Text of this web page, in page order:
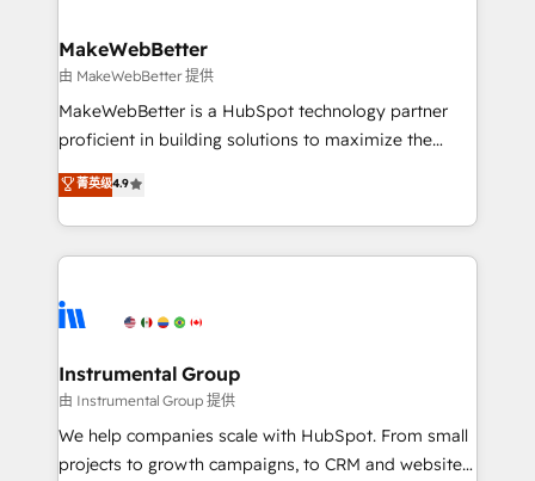
from week one, in your time zone. What we do ➤
Onboarding: Live in weeks, with workflows built
around your business, not a template. ➤ Migration:
Move from any legacy CRM. Zero downtime, full data
run your revenue process. Sales, marketing, and
service wired together. ➤ AI and Integrations: Layer
tune-ups, feature rollouts, adoption coaching. Buying
HubSpot, switching to it, or reviving a stale portal?
MakeWebBetter
由 MakeWebBetter 提供
MakeWebBetter is a HubSpot technology partner
proficient in building solutions to maximize the
operational efficiency of HubSpot. The fastest-
growing tech-enabler & facilitator, MakeWebBetter,
hands you the blend of HubSpot expertise &
eminent solutions & integrations. Trust us to
Elite Partners with 10+ years of HubSpot experience
Premier Partner 2023 🌟5 HubSpot Accreditations 🌟
Won HubSpot Theme Challenge 2021 🌟INBOUND’19
HubSpot Rising Star Why us? Harnessing the full
potential of the powerful HubSpot CRM. ✔️A team of
菁英级4.9
Instrumental Group
由 Instrumental Group 提供
We help companies scale with HubSpot. From small
projects to growth campaigns, to CRM and websites.